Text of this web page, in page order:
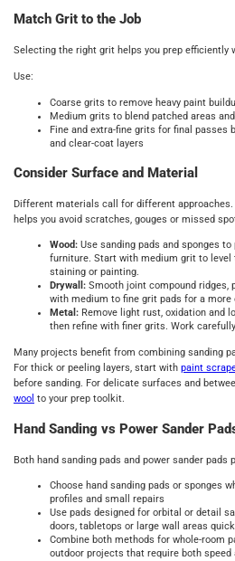
Match Grit to the Job
Selecting the right grit helps you prep efficiently
Use:
Coarse grits to remove heavy paint
Medium grits to blend patched areas
Fine and extra-fine grits for final passes
and clear-coat layers
Consider Surface and Material
Different materials call for different approaches.
helps you avoid scratches, gouges or missed
Wood: Use sanding pads and sponges
furniture. Start with medium grit to level
staining or painting.
Drywall: Smooth joint compound ridges,
with medium to fine grit pads for a more
Metal: Remove light rust, oxidation and
then refine with finer grits. Work
Many projects benefit from combining sanding
For thick or peeling layers, start with paint
before sanding. For delicate surfaces and
wool to your prep toolkit.
Hand Sanding vs Power Sander
Both hand sanding pads and power sander pads
Choose hand sanding pads or sponges
profiles and small repairs
Use pads designed for orbital or detail
doors, tabletops or large wall areas
Combine both methods for whole-room
outdoor projects that require both speed